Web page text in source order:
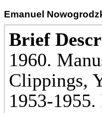
Emanuel
Brief
1960.
Clippings,
1953-